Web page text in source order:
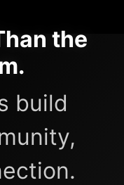
the
build